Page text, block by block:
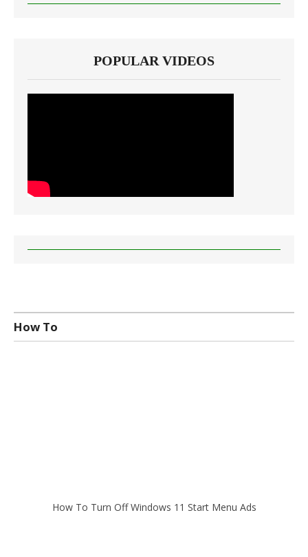
POPULAR VIDEOS
How To
How To Turn Off Windows 11 Start Menu Ads